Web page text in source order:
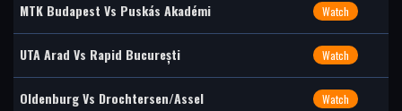
MTK Budapest Vs Puskás Akadémi Watch
UTA Arad Vs Rapid București Watch
Oldenburg Vs Drochtersen/Assel Watch